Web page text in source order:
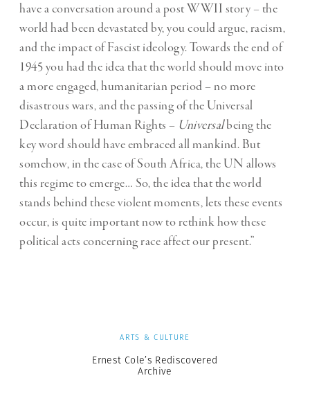
have a conversation around a post WWII story – the
world had been devastated by, you could argue, racism,
and the impact of Fascist ideology. Towards the end of
1945 you had the idea that the world should move into
a more engaged, humanitarian period – no more
disastrous wars, and the passing of the Universal
Declaration of Human Rights – Universalbeing the
key word should have embraced all mankind. But
somehow, in the case of South Africa, the UN allows
this regime to emerge… So, the idea that the world
stands behind these violent moments, lets these events
occur, is quite important now to rethink how these
political acts concerning race affect our present.”
ARTS & CULTURE
Ernest Cole’s Rediscovered
Archive